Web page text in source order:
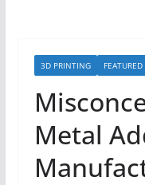
3D PRINTING FEATURED
Metal